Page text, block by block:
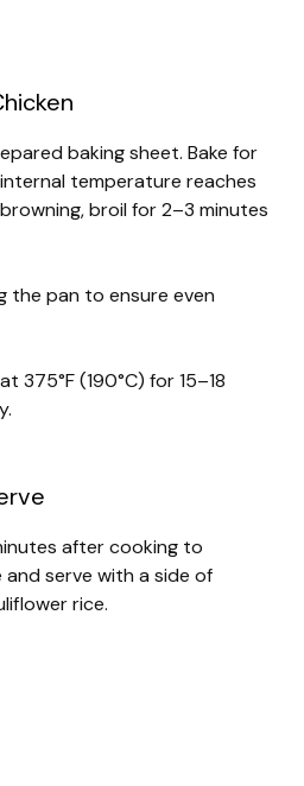
baking sheet. Bake for
temperature reaches
broil for 2–3 minutes
the pan to ensure even
375°F (190°C) for 15–18
after cooking to
serve with a side of
rice.